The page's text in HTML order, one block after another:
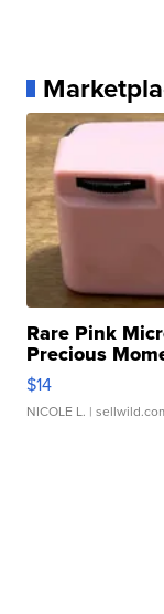
Rare Pink
Precious
$14
NICOLE L. |